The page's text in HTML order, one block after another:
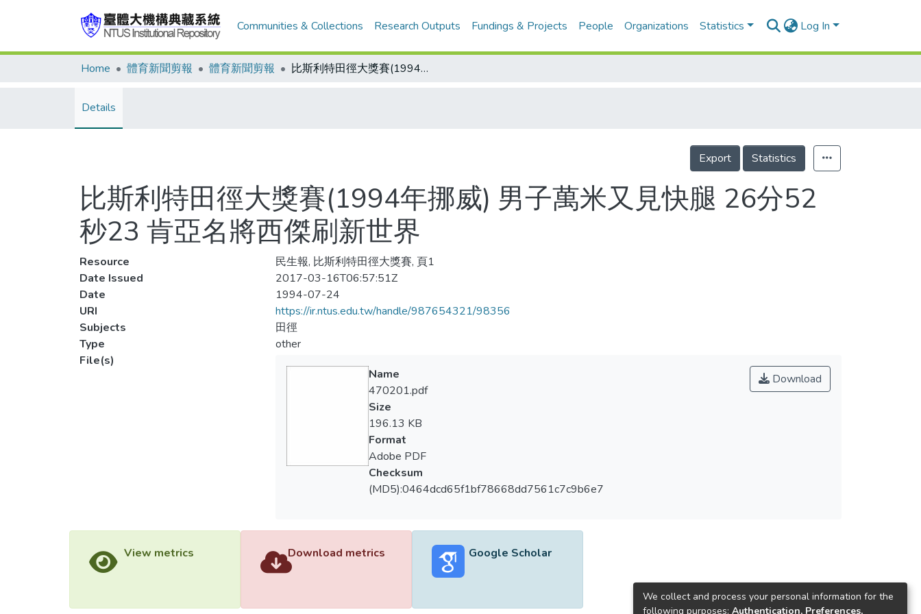
Communities & Collections Research Outputs Fundings & Projects People Organizations Statistics Log In
Home 體育新聞剪報 體育新聞剪報 比斯利特田徑大獎賽(1994年挪威) 男子萬米又見快腿 26分52秒23 肯亞名將西傑刷新世界
Details
Export Statistics
比斯利特田徑大獎賽(1994年挪威) 男子萬米又見快腿 26分52
秒23 肯亞名將西傑刷新世界
Resource
民生報, 比斯利特田徑大獎賽, 頁1
Date Issued
2017-03-16T06:57:51Z
Date
1994-07-24
URI
https://ir.ntus.edu.tw/handle/987654321/98356
Subjects
田徑
Type
other
File(s)
Download
Name
470201.pdf
Size
196.13 KB
Format
Adobe PDF
Checksum
(MD5):0464dcd65f1bf78668dd7561c7c9b6e7
View metrics Download metrics Google Scholar
We collect and process your personal information for the
following purposes: Authentication, Preferences,